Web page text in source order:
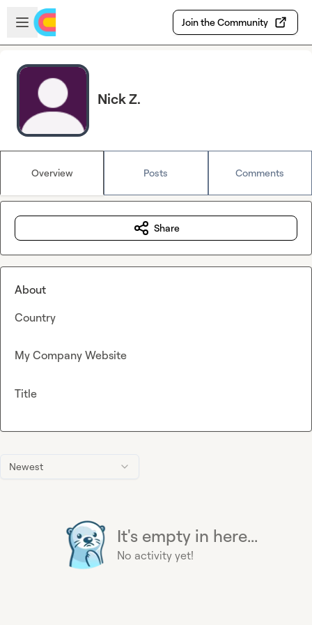
Skip to main content
Open sidebar
Join the Community
Nick Z.
Overview Posts Comments
Newest
It's empty in here...
No activity yet!
Share
About
Country
My Company Website
Title